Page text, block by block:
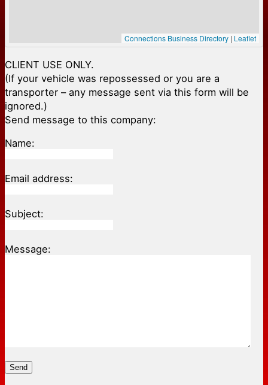
Connections Business Directory | Leaflet
CLIENT USE ONLY.
(If your vehicle was repossessed or you are a
transporter – any message sent via this form will be
ignored.)
Send message to this company:
Name:
Email address:
Subject:
Message:
Send